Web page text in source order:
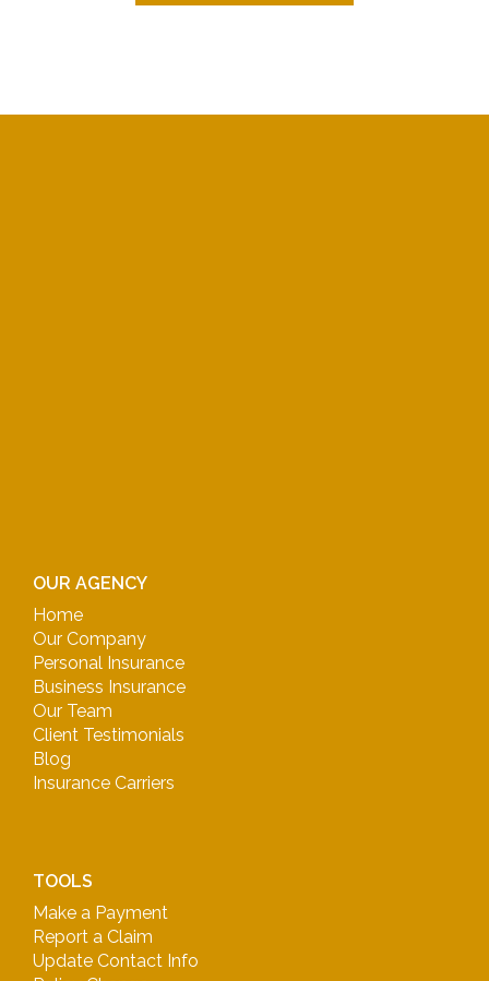
OUR AGENCY
Home
Our Company
Personal Insurance
Business Insurance
Our Team
Client Testimonials
Blog
Insurance Carriers
TOOLS
Make a Payment
Report a Claim
Update Contact Info